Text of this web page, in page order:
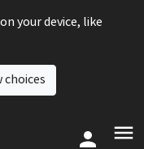
your device, like
choices